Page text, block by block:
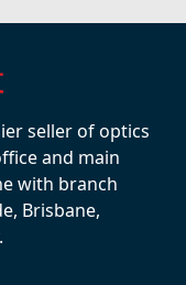
seller of optics
and main
with branch